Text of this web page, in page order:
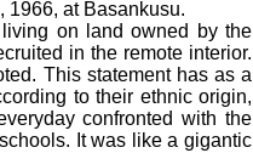
1966, at Basankusu.
on land owned by the
in the remote interior.
This statement has as a
to their ethnic origin,
confronted with the
It was like a gigantic